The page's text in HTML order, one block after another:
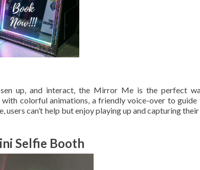
up, and interact, the Mirror Me is the perfect
colorful animations, a friendly voice-over to guide
users can’t help but enjoy playing up and capturing
Selfie Booth